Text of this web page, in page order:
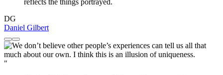
reflects the things portrayed.
DG
Daniel Gilbert
"